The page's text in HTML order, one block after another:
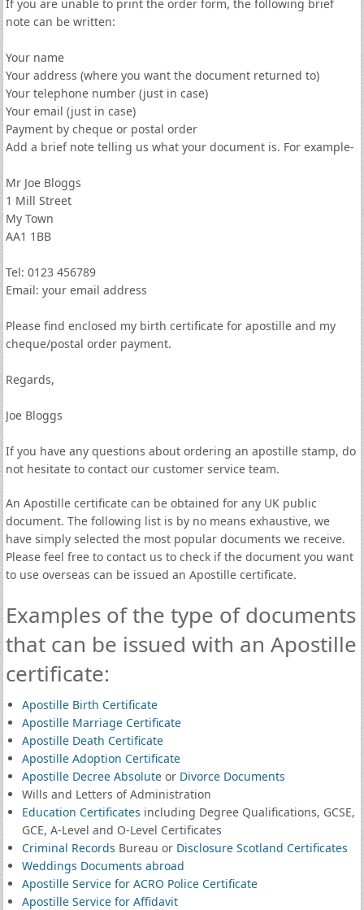
If you are unable to print the order form, the following brief
note can be written:
Your name
Your address (where you want the document returned to)
Your telephone number (just in case)
Your email (just in case)
Payment by cheque or postal order
Add a brief note telling us what your document is. For example-
Mr Joe Bloggs
1 Mill Street
My Town
AA1 1BB
Tel: 0123 456789
Email: your email address
Please find enclosed my birth certificate for apostille and my
cheque/postal order payment.
Regards,
Joe Bloggs
If you have any questions about ordering an apostille stamp, do
not hesitate to contact our customer service team.
An Apostille certificate can be obtained for any UK public
document. The following list is by no means exhaustive, we
have simply selected the most popular documents we receive.
Please feel free to contact us to check if the document you want
to use overseas can be issued an Apostille certificate.
Examples of the type of documents
that can be issued with an Apostille
certificate:
Apostille Birth Certificate
Apostille Marriage Certificate
Apostille Death Certificate
Apostille Adoption Certificate
Apostille Decree Absoluteor Divorce Documents
Wills and Letters of Administration
Education Certificates including Degree Qualifications, GCSE,
GCE, A-Level and O-Level Certificates
Criminal Records Bureau or Disclosure Scotland Certificates
Weddings Documents abroad
Apostille Service for ACRO Police Certificate
Apostille Service for Affidavit